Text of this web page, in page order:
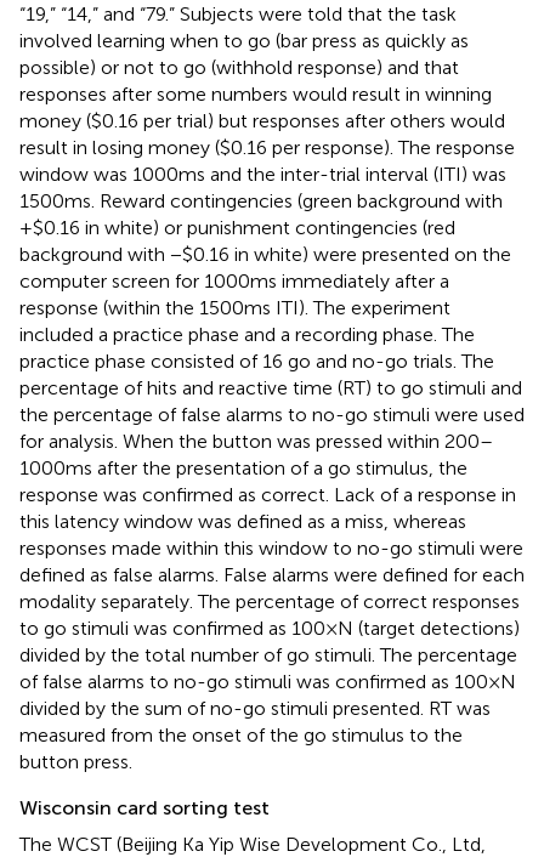
“19,” “14,” and “79.” Subjects were told that the task
involved learning when to go (bar press as quickly as
possible) or not to go (withhold response) and that
responses after some numbers would result in winning
money ($0.16 per trial) but responses after others would
result in losing money ($0.16 per response). The response
window was 1000 ms and the inter-trial interval (ITI) was
1500 ms. Reward contingencies (green background with
+$0.16 in white) or punishment contingencies (red
background with −$0.16 in white) were presented on the
computer screen for 1000 ms immediately after a
response (within the 1500 ms ITI). The experiment
included a practice phase and a recording phase. The
practice phase consisted of 16 go and no-go trials. The
percentage of hits and reactive time (RT) to go stimuli and
the percentage of false alarms to no-go stimuli were used
for analysis. When the button was pressed within 200–
1000 ms after the presentation of a go stimulus, the
response was confirmed as correct. Lack of a response in
this latency window was defined as a miss, whereas
responses made within this window to no-go stimuli were
defined as false alarms. False alarms were defined for each
modality separately. The percentage of correct responses
to go stimuli was confirmed as 100 × N (target detections)
divided by the total number of go stimuli. The percentage
of false alarms to no-go stimuli was confirmed as 100 × N
divided by the sum of no-go stimuli presented. RT was
measured from the onset of the go stimulus to the
button press.
Wisconsin card sorting test
The WCST (Beijing Ka Yip Wise Development Co., Ltd,